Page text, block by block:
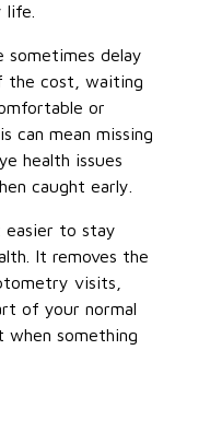
sometimes delay
the cost, waiting
or
can mean missing
health issues
caught early.
easier to stay
It removes the
visits,
of your normal
something